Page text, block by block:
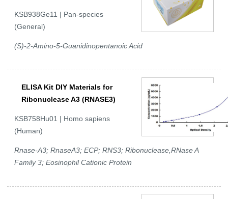
KSB938Ge11 | Pan-species
(General)
(S)-2-Amino-5-Guanidinopentanoic Acid
ELISA Kit DIY Materials for
Ribonuclease A3 (RNASE3)
KSB758Hu01 | Homo sapiens
(Human)
Rnase-A3; RnaseA3; ECP; RNS3; Ribonuclease,RNase A
Family 3; Eosinophil Cationic Protein